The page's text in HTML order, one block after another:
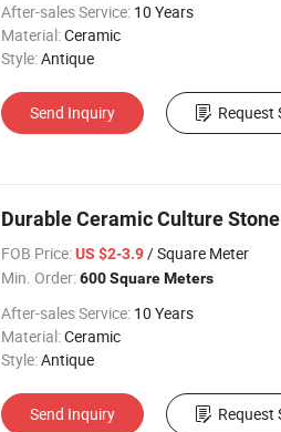
After-sales Service: 10 Years
Material:Ceramic
Style:Antique
Send Inquiry Request
Durable Ceramic Culture
FOB Price:US $2-3.9/ Square Meter
Min. Order:600 Square Meters
After-sales Service: 10 Years
Material:Ceramic
Style:Antique
Send Inquiry Request